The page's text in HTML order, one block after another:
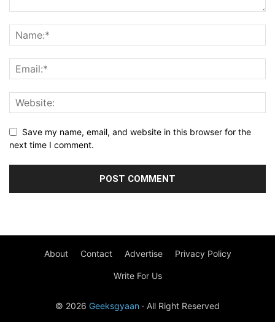
Save my name, email, and website in this browser for the
next time I comment.
About Contact Advertise Privacy Policy
Write For Us
© 2026 Geeksgyaan · All Right Reserved